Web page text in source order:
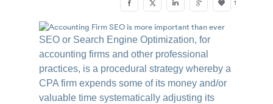
Contact Support
1
SEO or Search Engine Optimization, for
accounting firms and other professional
practices, is a procedural strategy whereby a
CPA firm expends some of its money and/or
valuable time systematically adjusting its